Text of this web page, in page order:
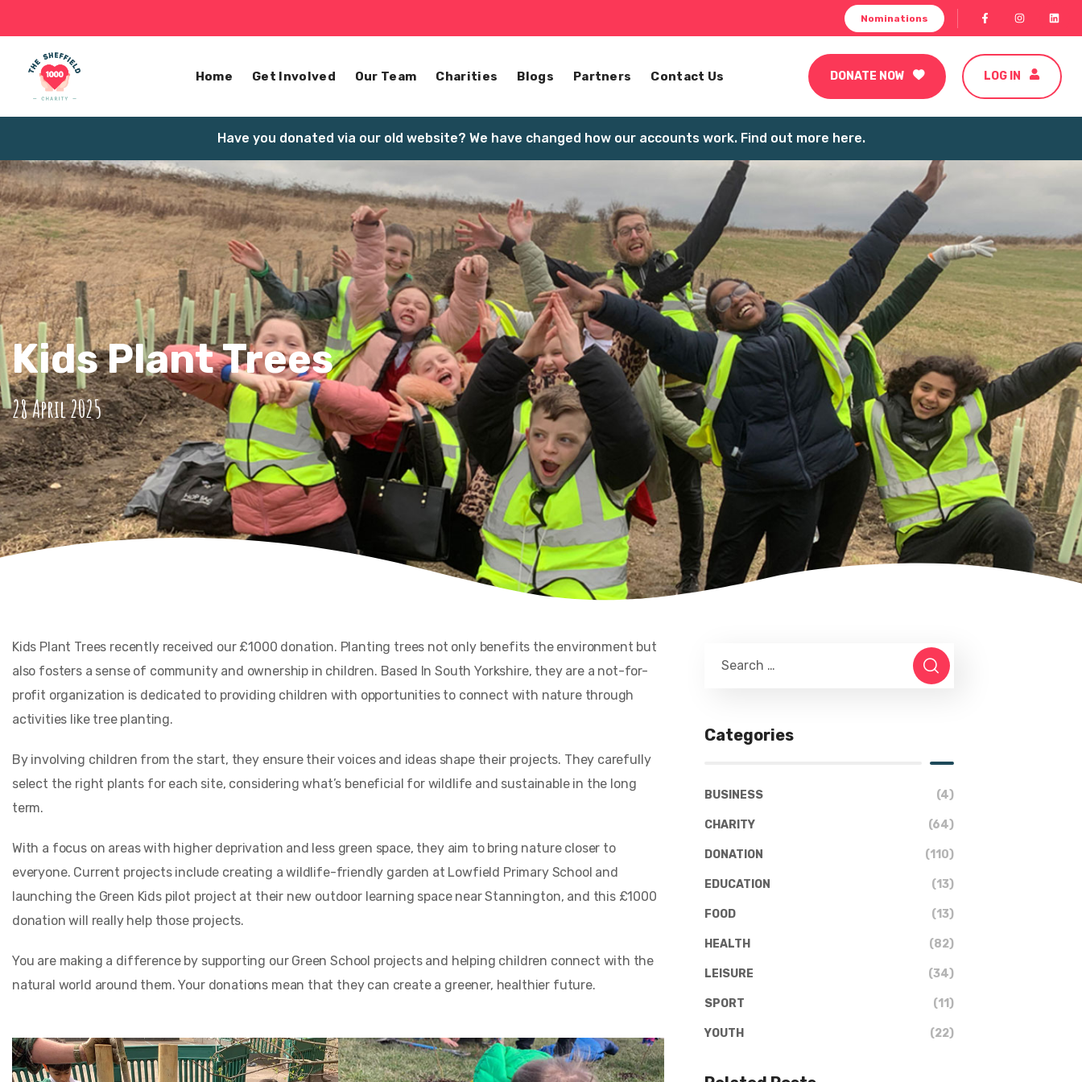
Nominations
Home Get Involved Our Team Charities Blogs Partners Contact Us DONATE NOW LOG IN
Have you donated via our old website? We have changed how our accounts work. Find out more here.
Kids Plant Trees
28 April 2025
Kids Plant Trees recently received our £1000 donation. Planting trees not only benefits the environment but
also fosters a sense of community and ownership in children. Based In South Yorkshire, they are a not-for-
profit organization is dedicated to providing children with opportunities to connect with nature through
activities like tree planting.
By involving children from the start, they ensure their voices and ideas shape their projects. They carefully
select the right plants for each site, considering what’s beneficial for wildlife and sustainable in the long
term.
With a focus on areas with higher deprivation and less green space, they aim to bring nature closer to
everyone. Current projects include creating a wildlife-friendly garden at Lowfield Primary School and
launching the Green Kids pilot project at their new outdoor learning space near Stannington, and this £1000
donation will really help those projects.
You are making a difference by supporting our Green School projects and helping children connect with the
natural world around them. Your donations mean that they can create a greener, healthier future.
Categories
BUSINESS (4)
CHARITY (64)
DONATION (110)
EDUCATION (13)
FOOD (13)
HEALTH (82)
LEISURE (34)
SPORT (11)
YOUTH (22)